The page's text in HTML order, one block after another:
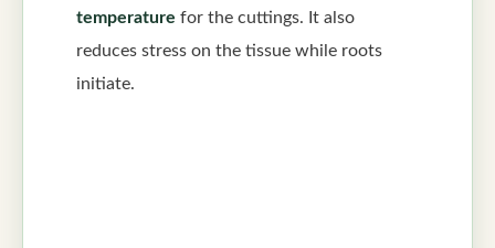
temperature for the cuttings. It also
reduces stress on the tissue while roots
initiate.